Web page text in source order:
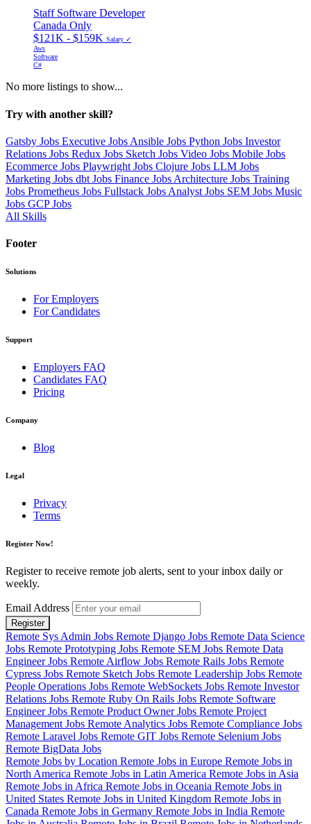
Staff Software Developer
Canada Only
$121K - $159K Salary ✓
Aws
Software
C#
No more listings to show...
Try with another skill?
Gatsby Jobs Executive Jobs Ansible Jobs Python Jobs Investor
Relations Jobs Redux Jobs Sketch Jobs Video Jobs Mobile Jobs
Ecommerce Jobs Playwright Jobs Clojure Jobs LLM Jobs
Marketing Jobs dbt Jobs Finance Jobs Architecture Jobs Training
Jobs Prometheus Jobs Fullstack Jobs Analyst Jobs SEM Jobs Music
Jobs GCP Jobs
All Skills
Footer
Solutions
For Employers
For Candidates
Support
Employers FAQ
Candidates FAQ
Pricing
Company
Blog
Legal
Privacy
Terms
Register Now!
Register to receive remote job alerts, sent to your inbox daily or
weekly.
Email Address
Register
Remote Sys Admin Jobs Remote Django Jobs Remote Data Science
Jobs Remote Prototyping Jobs Remote SEM Jobs Remote Data
Engineer Jobs Remote Airflow Jobs Remote Rails Jobs Remote
Cypress Jobs Remote Sketch Jobs Remote Leadership Jobs Remote
People Operations Jobs Remote WebSockets Jobs Remote Investor
Relations Jobs Remote Ruby On Rails Jobs Remote Software
Engineer Jobs Remote Product Owner Jobs Remote Project
Management Jobs Remote Analytics Jobs Remote Compliance Jobs
Remote Laravel Jobs Remote GIT Jobs Remote Selenium Jobs
Remote BigData Jobs
Remote Jobs by Location Remote Jobs in Europe Remote Jobs in
North America Remote Jobs in Latin America Remote Jobs in Asia
Remote Jobs in Africa Remote Jobs in Oceania Remote Jobs in
United States Remote Jobs in United Kingdom Remote Jobs in
Canada Remote Jobs in Germany Remote Jobs in India Remote